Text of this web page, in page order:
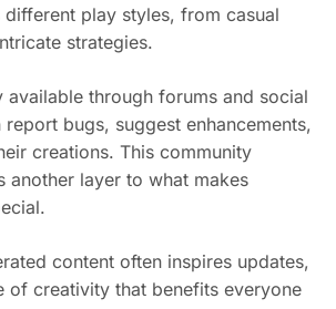
play styles, from casual
strategies.
available through forums and social
bugs, suggest enhancements,
creations. This community
another layer to what makes
content often inspires updates,
of creativity that benefits everyone